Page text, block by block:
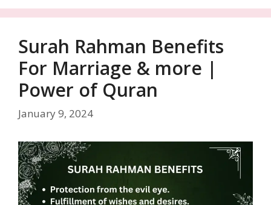
Surah Rahman Benefits
For Marriage & more |
Power of Quran
January 9, 2024